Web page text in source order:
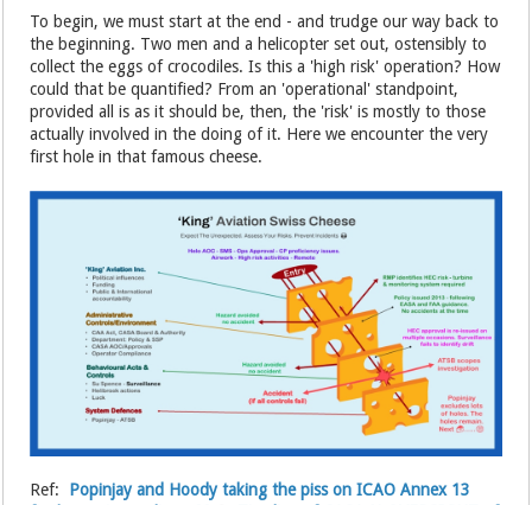
To begin, we must start at the end - and trudge our way back to
the beginning. Two men and a helicopter set out, ostensibly to
collect the eggs of crocodiles. Is this a 'high risk' operation? How
could that be quantified? From an 'operational' standpoint,
provided all is as it should be, then, the 'risk' is mostly to those
actually involved in the doing of it. Here we encounter the very
first hole in that famous cheese.
Ref: Popinjay and Hoody taking the piss on ICAO Annex 13